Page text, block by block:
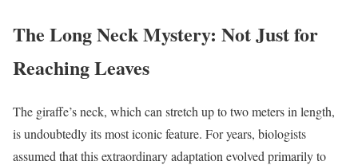
The Long Neck Mystery: Not Just for
Reaching Leaves
The giraffe’s neck, which can stretch up to two meters in length,
is undoubtedly its most iconic feature. For years, biologists
assumed that this extraordinary adaptation evolved primarily to